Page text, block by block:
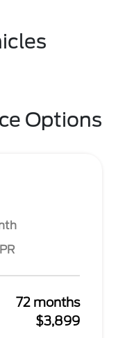
Options
72 months
$3,899